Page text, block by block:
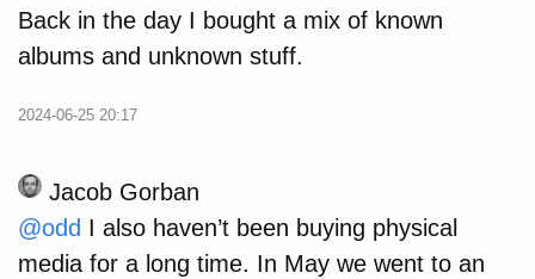
Back in the day I bought a mix of known
albums and unknown stuff.
2024-06-25 20:17
Jacob Gorban
@odd I also haven’t been buying physical
media for a long time. In May we went to an